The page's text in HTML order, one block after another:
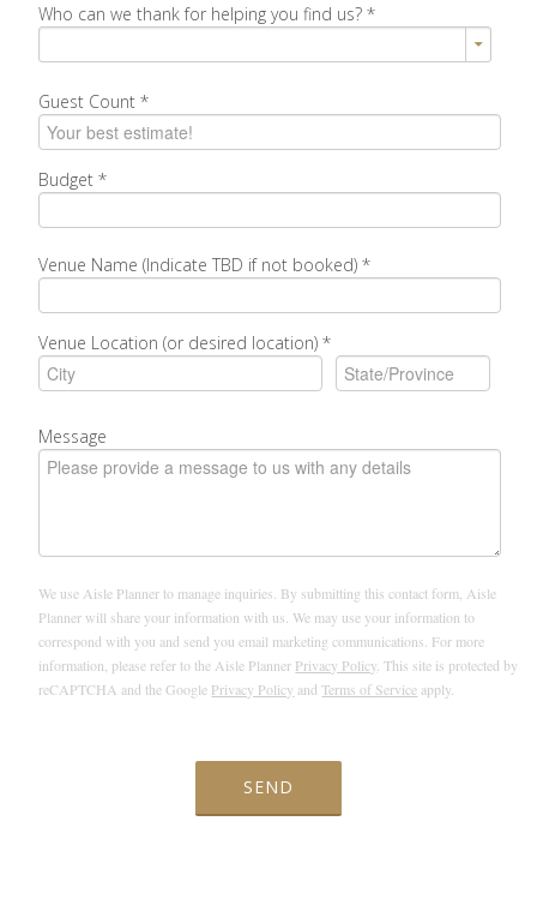
Who can we thank for helping you find us? *
Guest Count *
Budget *
Venue Name (Indicate TBD if not booked) *
Venue Location (or desired location) *
Message
We use Aisle Planner to manage inquiries. By submitting this contact form, Aisle
Planner will share your information with us. We may use your information to
correspond with you and send you email marketing communications. For more
information, please refer to the Aisle Planner Privacy Policy . This site is protected by
reCAPTCHA and the Google Privacy Policy andTerms of Service apply.
SEND